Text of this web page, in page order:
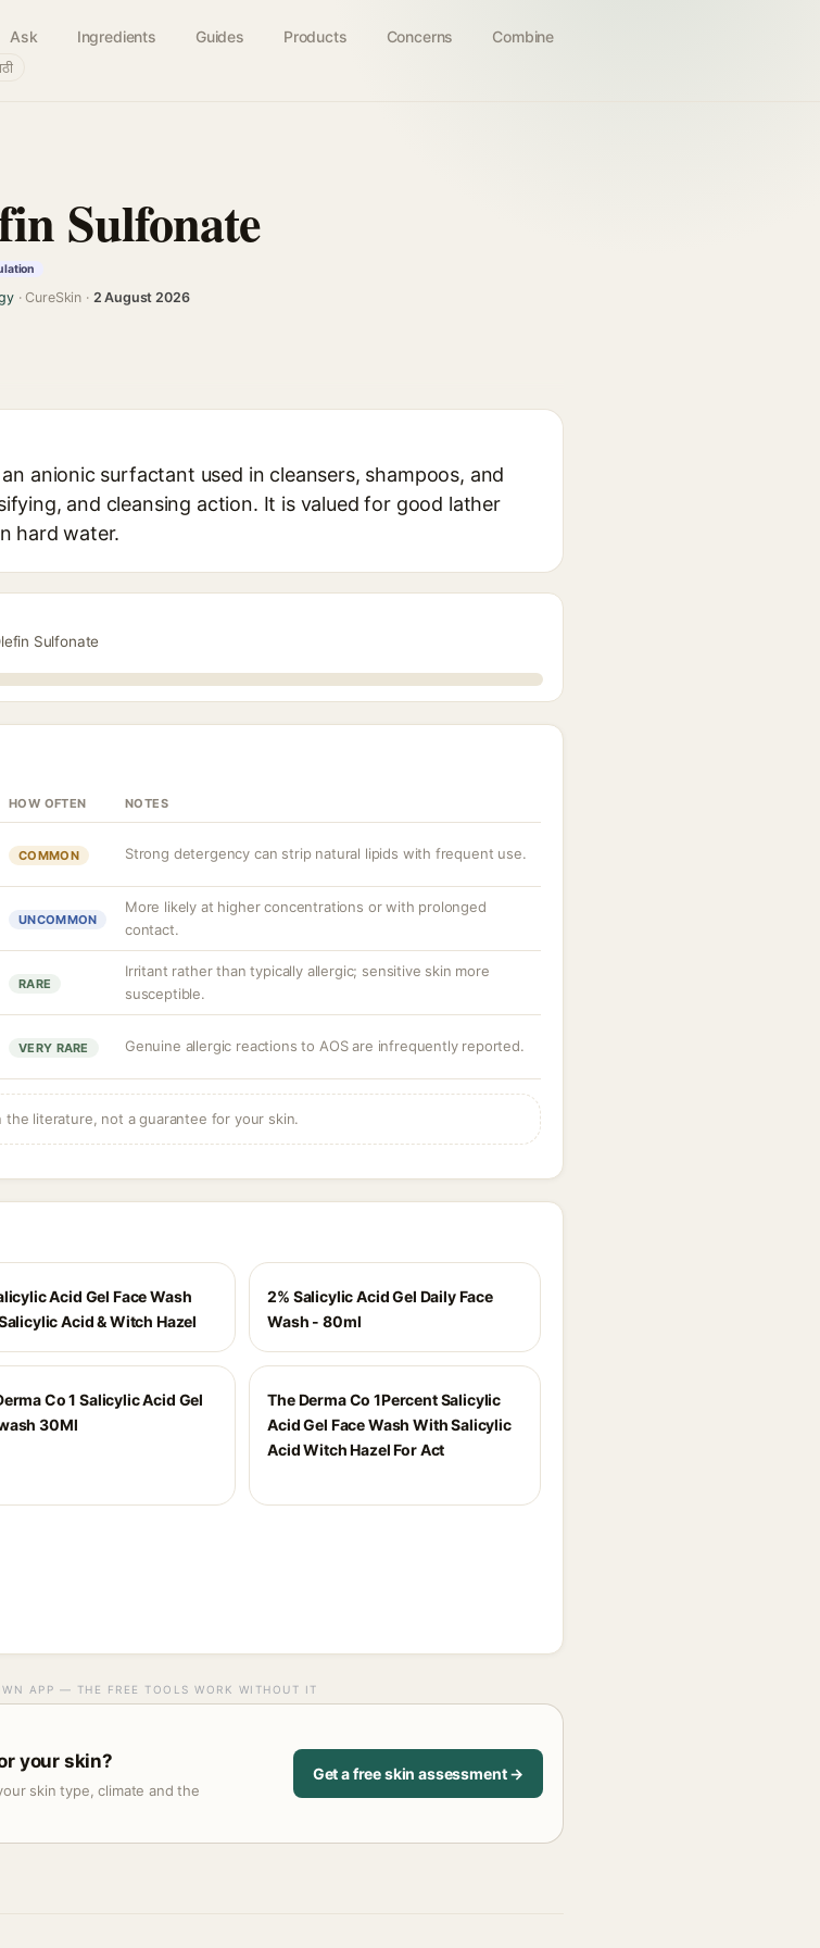
Ask Ingredients Guides Products Concerns Combine
Sulfonate
· CureSkin · 2 August 2026
anionic surfactant used in cleansers, shampoos, and
and cleansing action. It is valued for good lather
hard water.
Sulfonate
HOW OFTEN NOTES
COMMON Strong detergency can strip natural lipids with frequent use.
UNCOMMON
More likely at higher concentrations or with prolonged
contact.
RARE
Irritant rather than typically allergic; sensitive skin more
susceptible.
VERY RARE Genuine allergic reactions to AOS are infrequently reported.
literature, not a guarantee for your skin.
Acid Gel Face Wash
Acid & Witch Hazel
2% Salicylic Acid Gel Daily Face
Wash - 80ml
Co 1 Salicylic Acid Gel
30Ml
The Derma Co 1Percent Salicylic
Acid Gel Face Wash With Salicylic
Acid Witch Hazel For Act
APP — THE FREE TOOLS WORK WITHOUT IT
your skin?
skin type, climate and the
Get a free skin assessment →